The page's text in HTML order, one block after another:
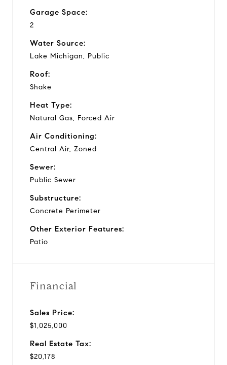
Garage Space:
2
Water Source:
Lake Michigan, Public
Roof:
Shake
Heat Type:
Natural Gas, Forced Air
Air Conditioning:
Central Air, Zoned
Sewer:
Public Sewer
Substructure:
Concrete Perimeter
Other Exterior Features:
Patio
Financial
Sales Price:
$1,025,000
Real Estate Tax:
$20,178